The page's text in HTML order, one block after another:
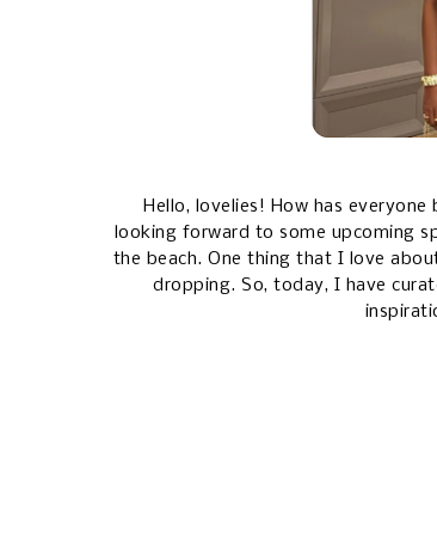
Hello, lovelies! How has
looking forward to some upcoming
the beach. One thing that I love
dropping. So, today, I have